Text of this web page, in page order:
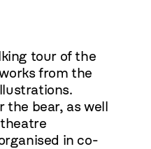
tour of the
from the
the bear, as well
in co-